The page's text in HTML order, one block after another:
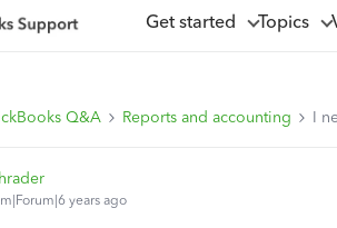
Get started Topics
Q&A Reports and accounting I
years ago